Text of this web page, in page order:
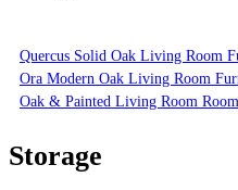
Quercus Solid Oak Living Room
Ora Modern Oak Living Room
Oak & Painted Living Room
Storage